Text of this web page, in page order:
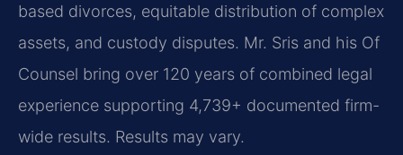
based divorces, equitable distribution of complex
assets, and custody disputes. Mr. Sris and his Of
Counsel bring over 120 years of combined legal
experience supporting 4,739+ documented firm-
wide results. Results may vary.